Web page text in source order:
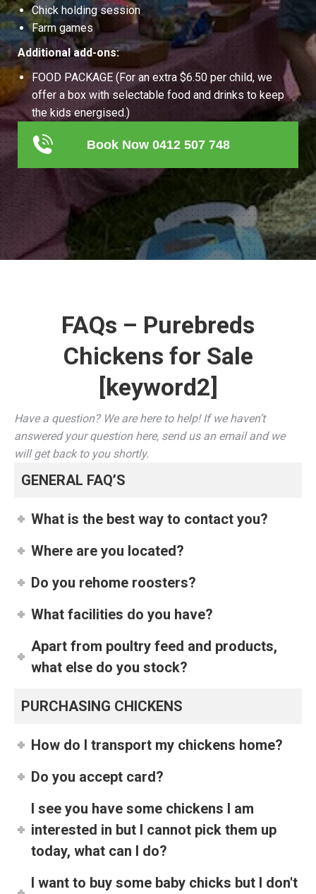
Chick holding session
Farm games
Additional add-ons:
FOOD PACKAGE (For an extra $6.50 per child, we
offer a box with selectable food and drinks to keep
the kids energised.)
Book Now 0412 507 748
FAQs – Purebreds
Chickens for Sale
[keyword2]
Have a question? We are here to help! If we haven’t
answered your question here, send us an email and we
will get back to you shortly.
GENERAL FAQ’S
What is the best way to contact you?
Where are you located?
Do you rehome roosters?
What facilities do you have?
Apart from poultry feed and products,
what else do you stock?
PURCHASING CHICKENS
How do I transport my chickens home?
Do you accept card?
I see you have some chickens I am
interested in but I cannot pick them up
today, what can I do?
I want to buy some baby chicks but I don't